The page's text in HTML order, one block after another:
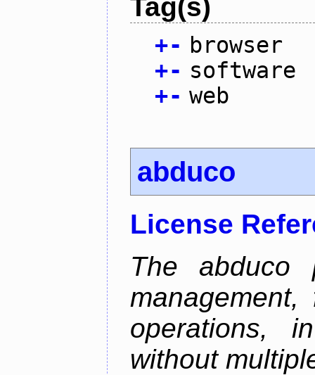
Tag(s)
+- browser
+- software
+- web
abduco
License
The abduco
operations,
without